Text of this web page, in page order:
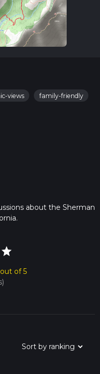
views
family-friendly
about the Sherman
star
of 5